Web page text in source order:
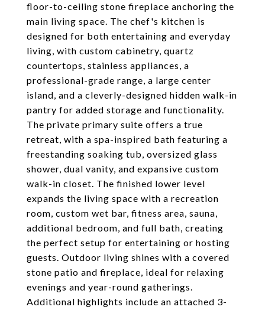
floor-to-ceiling stone fireplace anchoring the
main living space. The chef's kitchen is
designed for both entertaining and everyday
living, with custom cabinetry, quartz
countertops, stainless appliances, a
professional-grade range, a large center
island, and a cleverly-designed hidden walk-in
pantry for added storage and functionality.
The private primary suite offers a true
retreat, with a spa-inspired bath featuring a
freestanding soaking tub, oversized glass
shower, dual vanity, and expansive custom
walk-in closet. The finished lower level
expands the living space with a recreation
room, custom wet bar, fitness area, sauna,
additional bedroom, and full bath, creating
the perfect setup for entertaining or hosting
guests. Outdoor living shines with a covered
stone patio and fireplace, ideal for relaxing
evenings and year-round gatherings.
Additional highlights include an attached 3-